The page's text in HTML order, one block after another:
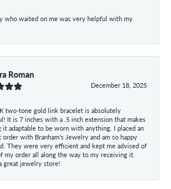
who waited on me was very helpful with my
Roman
December 18, 2025
two-tone gold link bracelet is absolutely
It is 7 inches with a .5 inch extension that makes
it adaptable to be worn with anything. I placed an
with Branham's Jewelry and am so happy
They were very efficient and kept me advised of
my order all along the way to my receiving it.
great jewelry store!